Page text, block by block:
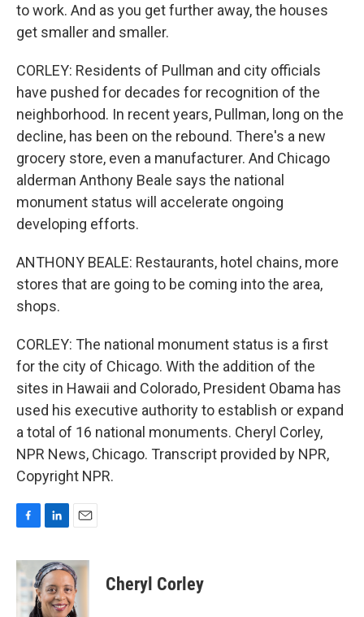
to work. And as you get further away, the houses
get smaller and smaller.
CORLEY: Residents of Pullman and city officials
have pushed for decades for recognition of the
neighborhood. In recent years, Pullman, long on the
decline, has been on the rebound. There's a new
grocery store, even a manufacturer. And Chicago
alderman Anthony Beale says the national
monument status will accelerate ongoing
developing efforts.
ANTHONY BEALE: Restaurants, hotel chains, more
stores that are going to be coming into the area,
shops.
CORLEY: The national monument status is a first
for the city of Chicago. With the addition of the
sites in Hawaii and Colorado, President Obama has
used his executive authority to establish or expand
a total of 16 national monuments. Cheryl Corley,
NPR News, Chicago. Transcript provided by NPR,
Copyright NPR.
c
e
b
o
n
k
e
d
a
i
l
Cheryl Corley